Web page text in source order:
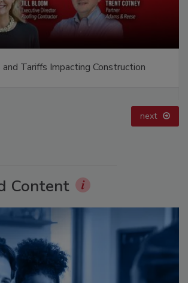
and Tariffs Impacting Construction
next
Content